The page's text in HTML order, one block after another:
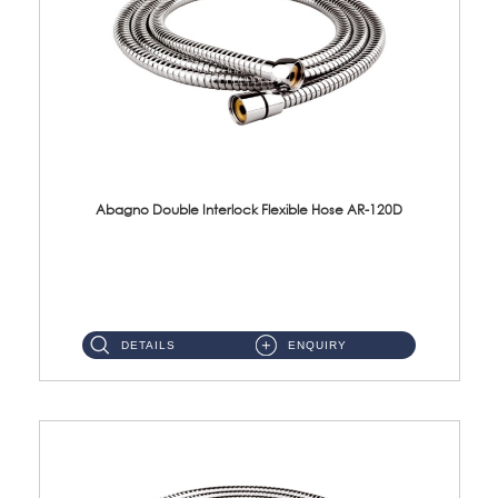
Abagno Double Interlock Flexible Hose AR-120D
DETAILS ENQUIRY